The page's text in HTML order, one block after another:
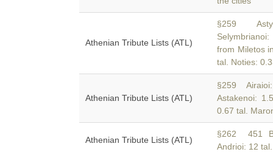
Athenian Tribute Lists (ATL)
§259
from Miletos
tal. Noties:
Athenian Tribute Lists (ATL)
§259
Astakenoi:
0.67 tal.
Athenian Tribute Lists (ATL)
§262 451
Andrioi: 12